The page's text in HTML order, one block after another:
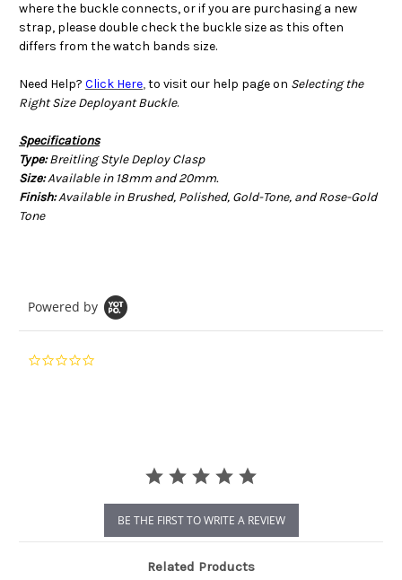
where the buckle connects, or if you are purchasing a new
strap, please double check the buckle size as this often
differs from the watch bands size.
Need Help? Click Here,to visit our help page on Selecting the
Right Size Deployant Buckle.
Specifications
Type:Breitling Style Deploy Clasp
Size:Available in 18mm and 20mm.
Finish:Available in Brushed, Polished, Gold-Tone, and Rose-Gold
Tone
Powered by
BE THE FIRST TO WRITE A REVIEW
Related Products